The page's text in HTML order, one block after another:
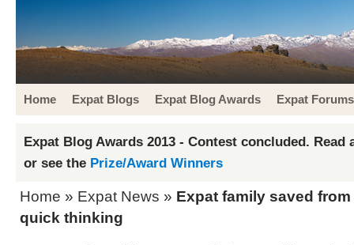
Home Expat Blogs Expat Blog Awards Expat Forums
Expat Blog Awards 2013 - Contest concluded. Read
or see the Prize/Award Winners
Home » Expat News » Expat family saved
quick thinking